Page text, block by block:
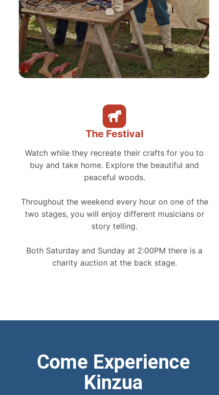
The Festival
Watch while they recreate their crafts for you to
buy and take home. Explore the beautiful and
peaceful woods.
Throughout the weekend every hour on one of the
two stages, you will enjoy different musicians or
story telling.
Both Saturday and Sunday at 2:00PM there is a
charity auction at the back stage.
Come Experience
Kinzua